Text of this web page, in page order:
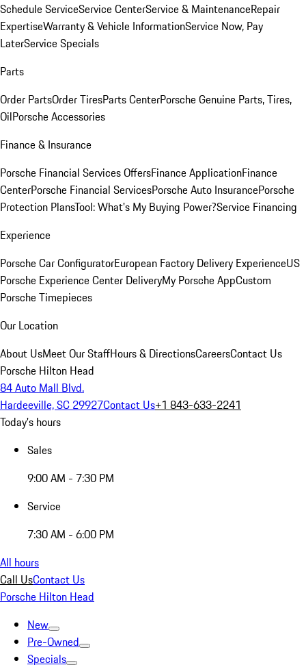
Schedule ServiceService CenterService & MaintenanceRepair
ExpertiseWarranty & Vehicle InformationService Now, Pay
LaterService Specials
Parts
Order PartsOrder TiresParts CenterPorsche Genuine Parts, Tires,
OilPorsche Accessories
Finance & Insurance
Porsche Financial Services OffersFinance ApplicationFinance
CenterPorsche Financial ServicesPorsche Auto InsurancePorsche
Protection PlansTool: What's My Buying Power?Service Financing
Experience
Porsche Car ConfiguratorEuropean Factory Delivery ExperienceUS
Porsche Experience Center DeliveryMy Porsche AppCustom
Porsche Timepieces
Our Location
About UsMeet Our StaffHours & DirectionsCareersContact Us
Porsche Hilton Head
84 Auto Mall Blvd.
Hardeeville, SC 29927Contact Us+1 843-633-2241
Today's hours
Sales
9:00 AM - 7:30 PM
Service
7:30 AM - 6:00 PM
All hours
Call UsContact Us
Porsche Hilton Head
New
Pre-Owned
Specials